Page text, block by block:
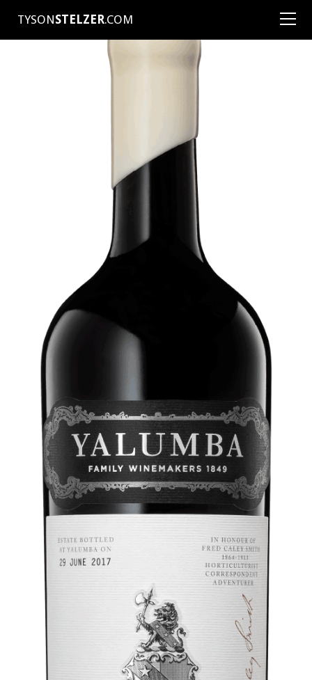
TYSONSTELZER.COM